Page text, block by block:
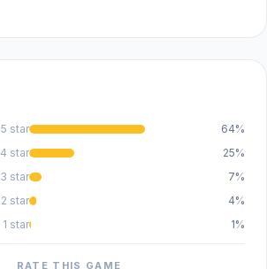
5 star
64%
4 star
25%
3 star
7%
2 star
4%
1 star
1%
RATE THIS GAME